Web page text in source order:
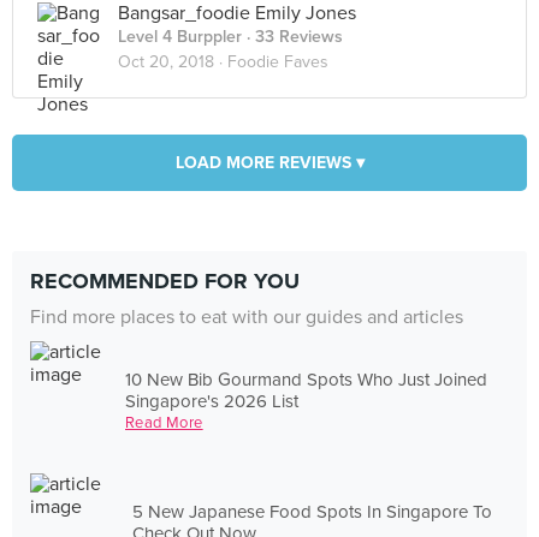
Bangsar_foodie Emily Jones
Level 4 Burppler · 33 Reviews
Oct 20, 2018 · Foodie Faves
LOAD MORE REVIEWS ▾
RECOMMENDED FOR YOU
Find more places to eat with our guides and articles
10 New Bib Gourmand Spots Who Just Joined
Singapore's 2026 List
Read More
5 New Japanese Food Spots In Singapore To